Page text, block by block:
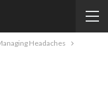
Headaches